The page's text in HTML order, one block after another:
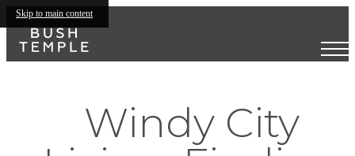
Skip to main content
Windy City